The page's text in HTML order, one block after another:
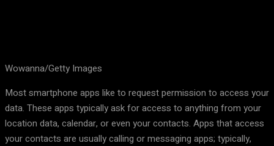
Wowanna/Getty Images
Most smartphone apps like to request permission to access your
data. These apps typically ask for access to anything from your
location data, calendar, or even your contacts. Apps that access
your contacts are usually calling or messaging apps; typically,